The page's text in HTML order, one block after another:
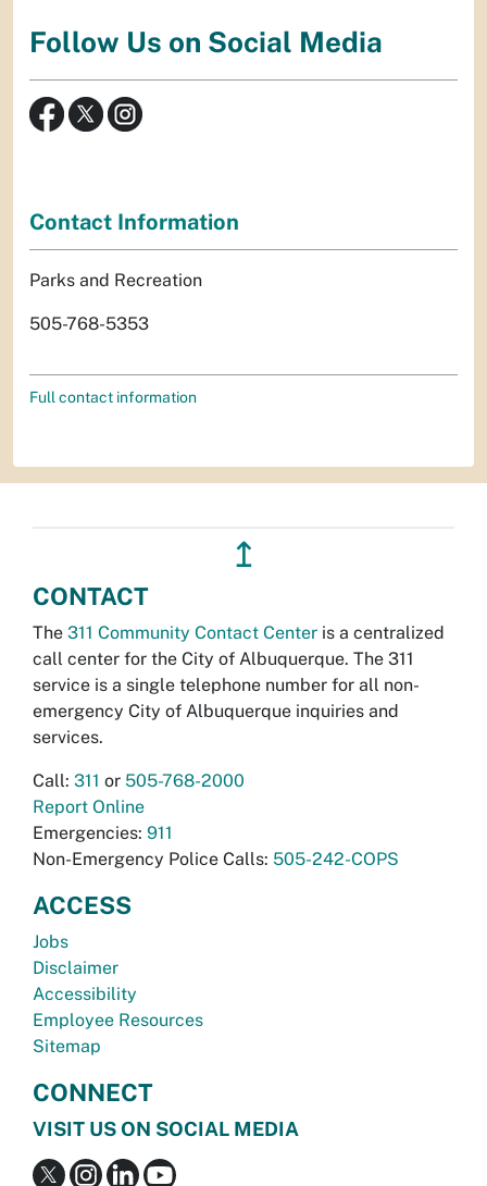
Follow Us on Social Media
Contact Information
Parks and Recreation
505-768-5353
Full contact information
↥
CONTACT
The 311 Community Contact Center is a centralized
call center for the City of Albuquerque. The 311
service is a single telephone number for all non-
emergency City of Albuquerque inquiries and
services.
Call: 311 or 505-768-2000
Report Online
Emergencies: 911
Non-Emergency Police Calls: 505-242-COPS
ACCESS
Jobs
Disclaimer
Accessibility
Employee Resources
Sitemap
CONNECT
VISIT US ON SOCIAL MEDIA